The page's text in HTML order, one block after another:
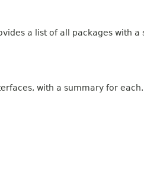
a list of all packages with
with a summary for